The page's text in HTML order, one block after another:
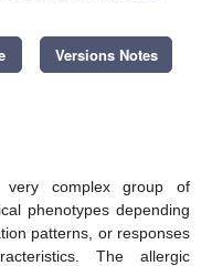
Versions Notes
very complex group of
phenotypes depending
patterns, or responses
The allergic